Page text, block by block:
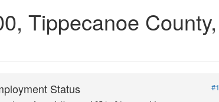
Tippecanoe County,
Status
#1